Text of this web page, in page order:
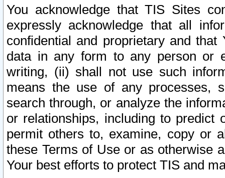
You acknowledge that TIS Sites
expressly acknowledge that all
confidential and proprietary and
data in any form to any person or
writing, (ii) shall not use such
means the use of any processes,
search through, or analyze the
or relationships, including to
permit others to, examine, copy or
these Terms of Use or as otherwise
Your best efforts to protect TIS and